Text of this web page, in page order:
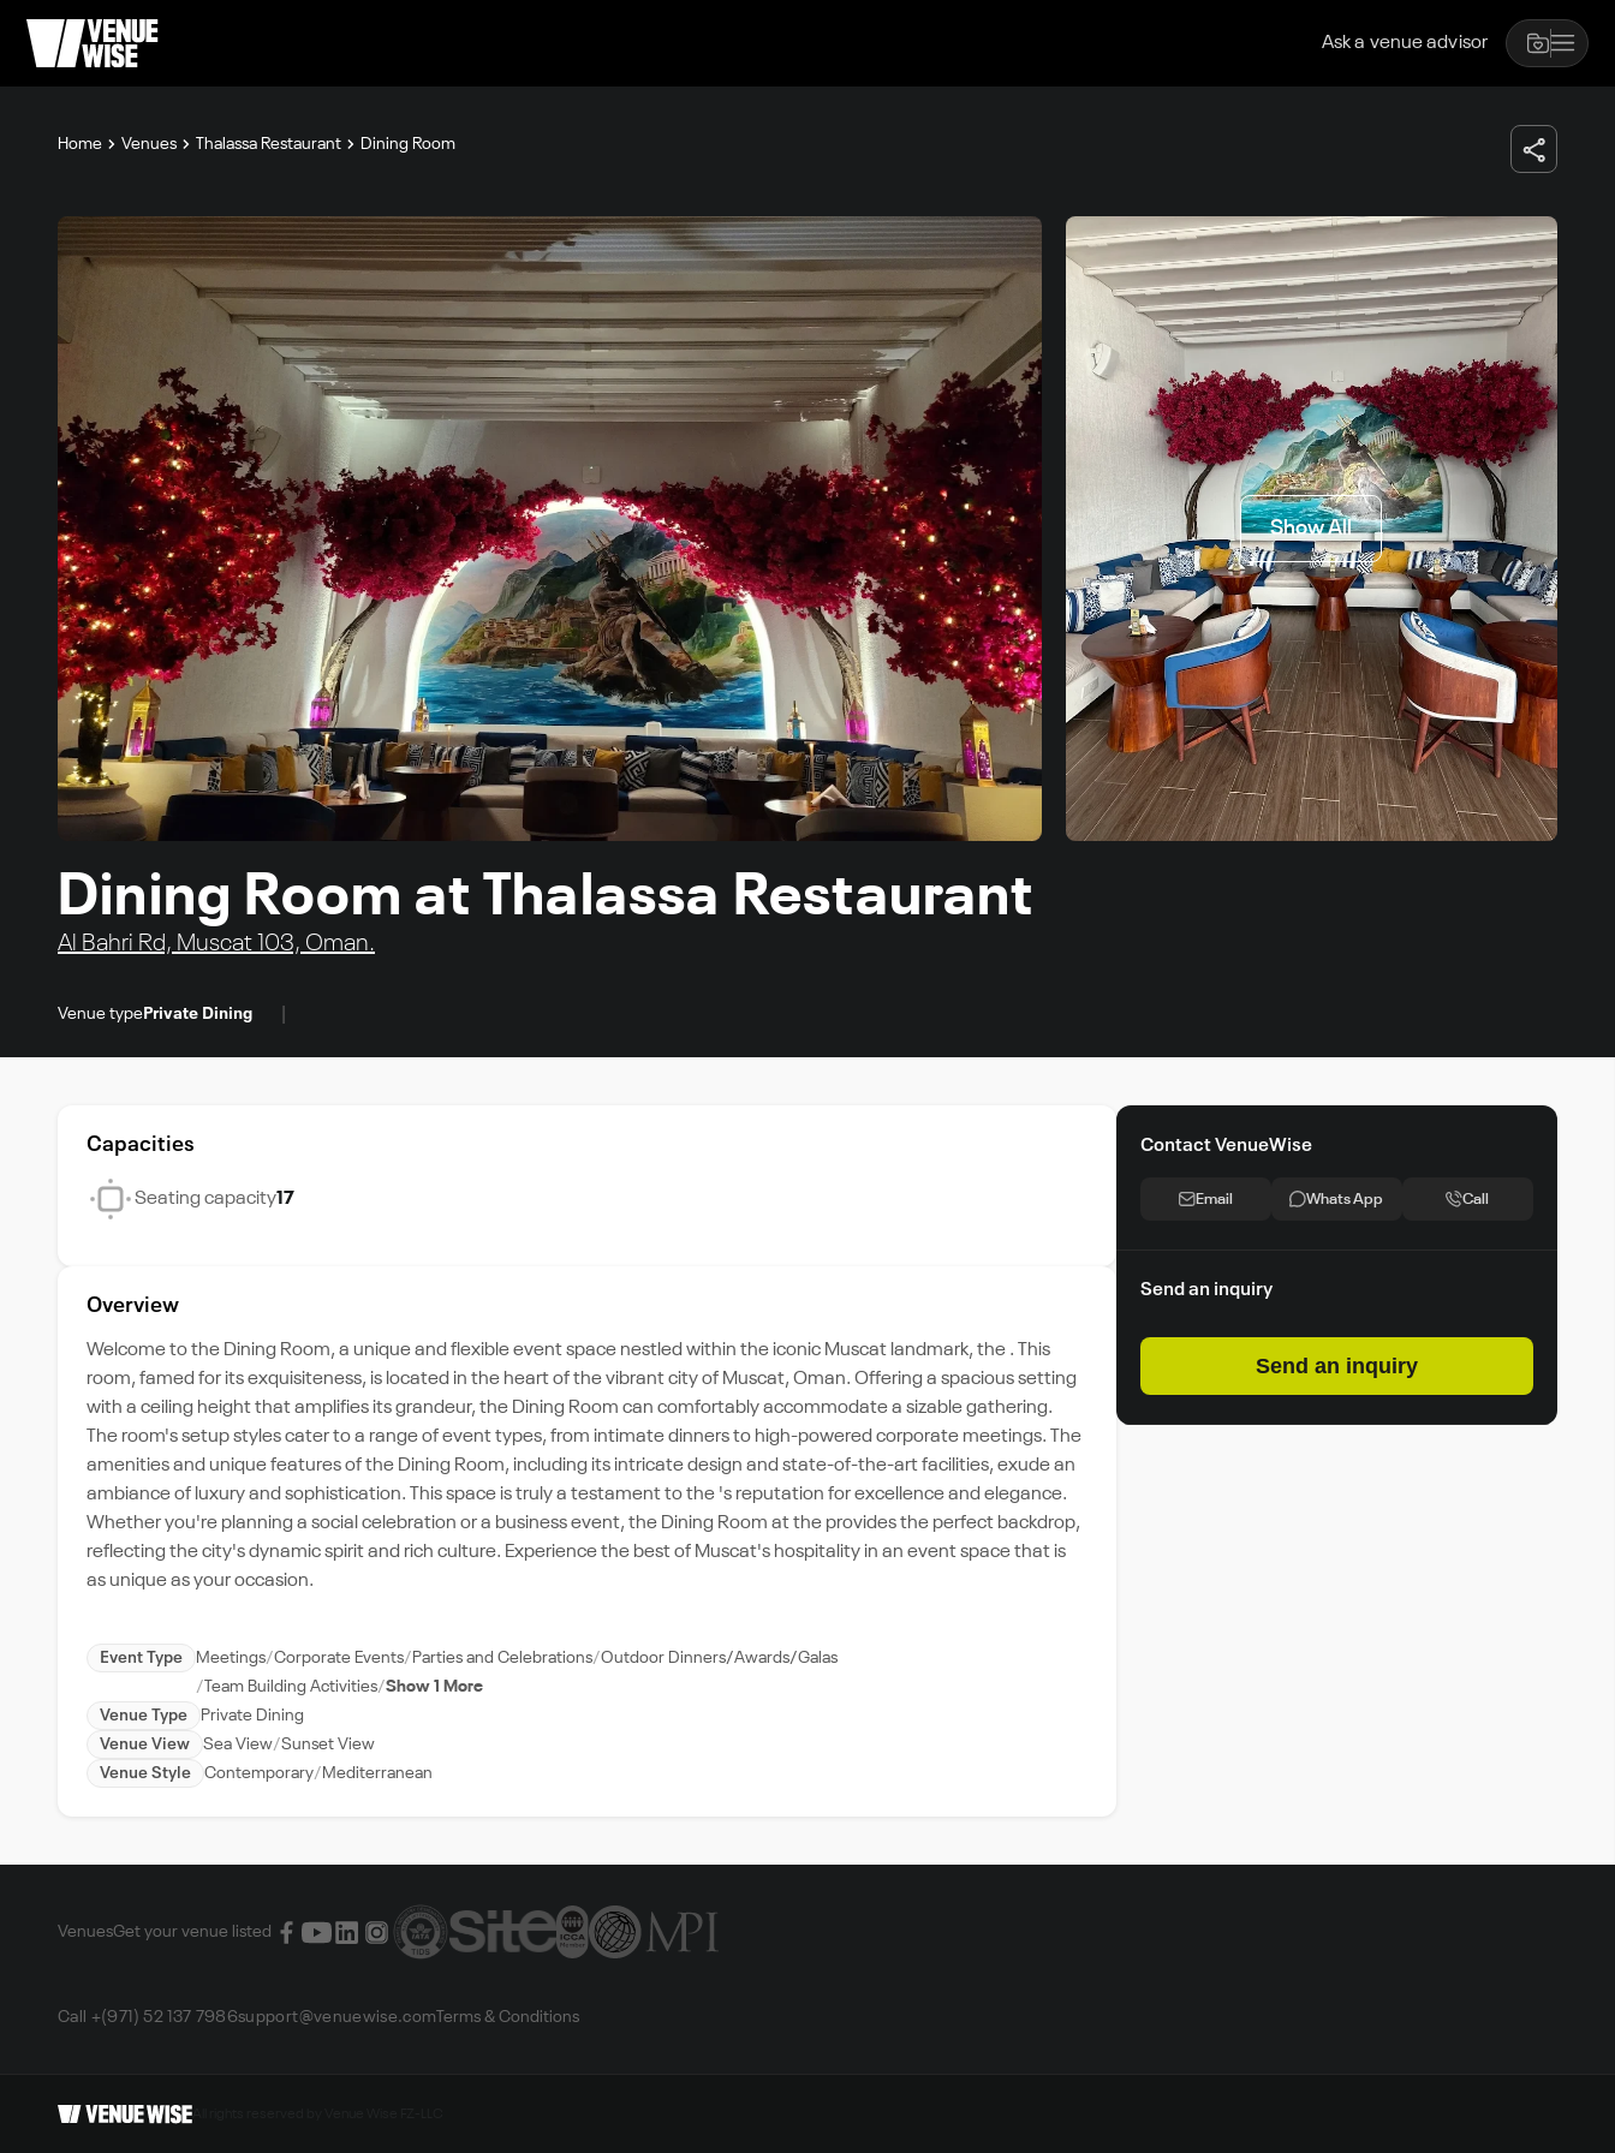
Ask a venue advisor
Home Venues Thalassa Restaurant Dining Room
Show All
Dining Room at Thalassa Restaurant
Al Bahri Rd, Muscat 103, Oman.
Venue type Private Dining
Capacities
Seating capacity17
Overview
Welcome to the Dining Room, a unique and flexible event space nestled within the iconic Muscat landmark, the . This
room, famed for its exquisiteness, is located in the heart of the vibrant city of Muscat, Oman. Offering a spacious setting
with a ceiling height that amplifies its grandeur, the Dining Room can comfortably accommodate a sizable gathering.
The room's setup styles cater to a range of event types, from intimate dinners to high-powered corporate meetings. The
amenities and unique features of the Dining Room, including its intricate design and state-of-the-art facilities, exude an
ambiance of luxury and sophistication. This space is truly a testament to the 's reputation for excellence and elegance.
Whether you're planning a social celebration or a business event, the Dining Room at the provides the perfect backdrop,
reflecting the city's dynamic spirit and rich culture. Experience the best of Muscat's hospitality in an event space that is
as unique as your occasion.
Event Type Meetings Corporate Events Parties and Celebrations Outdoor Dinners/Awards/Galas
Team Building Activities Show 1 More
Venue Type
Private Dining
Venue View
Sea View Sunset View
Venue Style
Contemporary Mediterranean
Contact VenueWise
Email Whats App Call
Send an inquiry
Send an inquiry
VenuesGet your venue listed
Call +(971) 52 137 7986support@venuewise.com Terms & Conditions